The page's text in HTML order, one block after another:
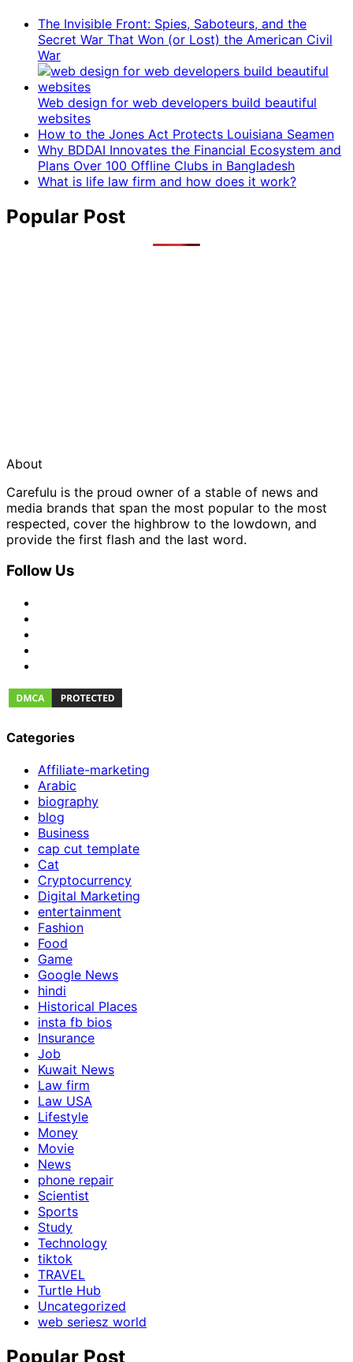
The Invisible Front: Spies, Saboteurs, and the
Secret War That Won (or Lost) the American Civil
War
Web design for web developers build beautiful
websites
How to the Jones Act Protects Louisiana Seamen
Why BDDAI Innovates the Financial Ecosystem and
Plans Over 100 Offline Clubs in Bangladesh
What is life law firm and how does it work?
Popular Post
About
Carefulu is the proud owner of a stable of news and
media brands that span the most popular to the most
respected, cover the highbrow to the lowdown, and
provide the first flash and the last word.
Follow Us
Categories
Affiliate-marketing
Arabic
biography
blog
Business
cap cut template
Cat
Cryptocurrency
Digital Marketing
entertainment
Fashion
Food
Game
Google News
hindi
Historical Places
insta fb bios
Insurance
Job
Kuwait News
Law firm
Law USA
Lifestyle
Money
Movie
News
phone repair
Scientist
Sports
Study
Technology
tiktok
TRAVEL
Turtle Hub
Uncategorized
web seriesz world
Popular Post